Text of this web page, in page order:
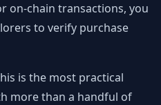
on-chain transactions, you
to verify purchase
is the most practical
more than a handful of